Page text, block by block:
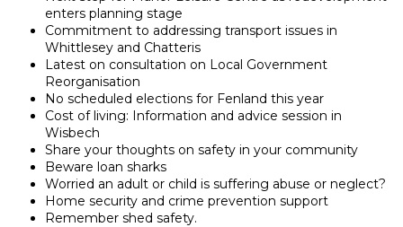
enters planning stage
Commitment to addressing transport issues in
Whittlesey and Chatteris
Latest on consultation on Local Government
Reorganisation
No scheduled elections for Fenland this year
Cost of living: Information and advice session in
Wisbech
Share your thoughts on safety in your community
Beware loan sharks
Worried an adult or child is suffering abuse or neglect?
Home security and crime prevention support
Remember shed safety.